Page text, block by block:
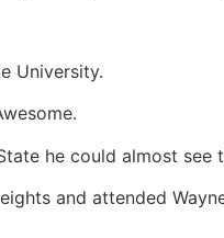
University.
he could almost
and attended